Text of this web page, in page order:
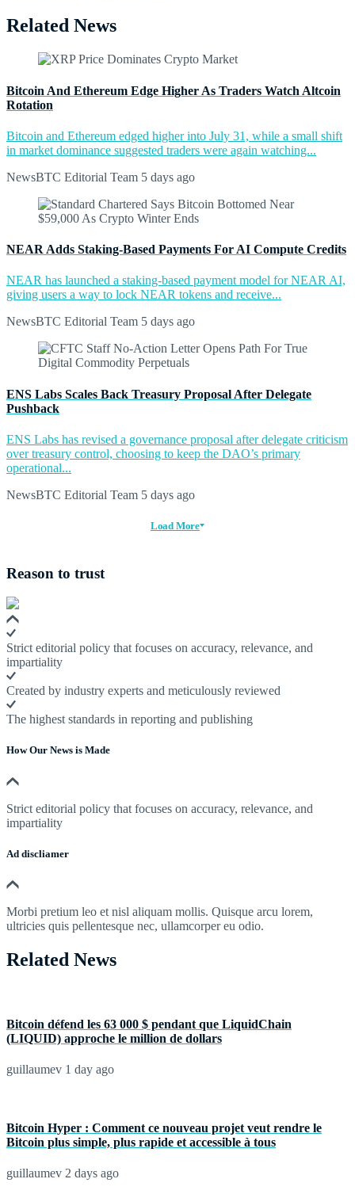
Related News
Bitcoin And Ethereum Edge Higher As Traders Watch Altcoin
Rotation
Bitcoin and Ethereum edged higher into July 31, while a small shift
in market dominance suggested traders were again watching...
NewsBTC Editorial Team 5 days ago
NEAR Adds Staking-Based Payments For AI Compute Credits
NEAR has launched a staking-based payment model for NEAR AI,
giving users a way to lock NEAR tokens and receive...
NewsBTC Editorial Team 5 days ago
ENS Labs Scales Back Treasury Proposal After Delegate
Pushback
ENS Labs has revised a governance proposal after delegate criticism
over treasury control, choosing to keep the DAO’s primary
operational...
NewsBTC Editorial Team 5 days ago
Load More
Reason to trust
Strict editorial policy that focuses on accuracy, relevance, and
impartiality
Created by industry experts and meticulously reviewed
The highest standards in reporting and publishing
How Our News is Made
Strict editorial policy that focuses on accuracy, relevance, and
impartiality
Ad discliamer
Morbi pretium leo et nisl aliquam mollis. Quisque arcu lorem,
ultricies quis pellentesque nec, ullamcorper eu odio.
Related News
Bitcoin défend les 63 000 $ pendant que LiquidChain
(LIQUID) approche le million de dollars
guillaumev 1 day ago
Bitcoin Hyper : Comment ce nouveau projet veut rendre le
Bitcoin plus simple, plus rapide et accessible à tous
guillaumev 2 days ago